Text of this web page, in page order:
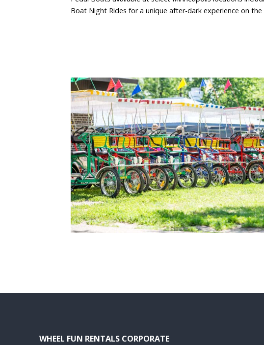
Boat Night Rides for a unique after-dark experience on the
WHEEL FUN RENTALS CORPORATE